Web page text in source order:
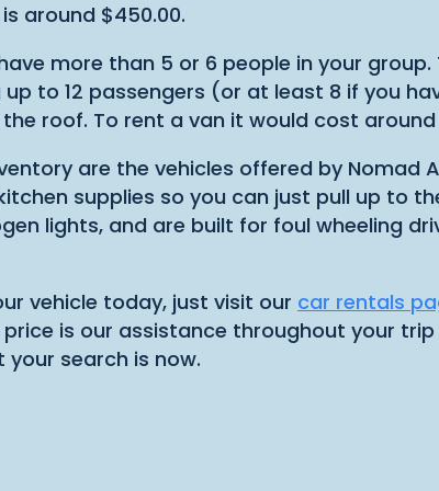
around $450.00.
more than 5 or 6 people in your
to 12 passengers (or at least 8 if you
roof. To rent a van it would cost around
are the vehicles offered by Nomad
supplies so you can just pull up to
lights, and are built for foul wheeling
vehicle today, just visit our car rentals
is our assistance throughout your
search is now.